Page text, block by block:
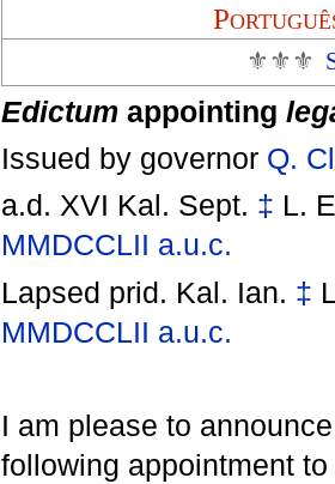
⚜⚜⚜
Edictumappointing
Issued by governor Q.
a.d. XVI Kal. Sept. ‡ L.
MMDCCLII a.u.c.
Lapsed prid. Kal. Ian. ‡
MMDCCLII a.u.c.
I am please to
following appointment